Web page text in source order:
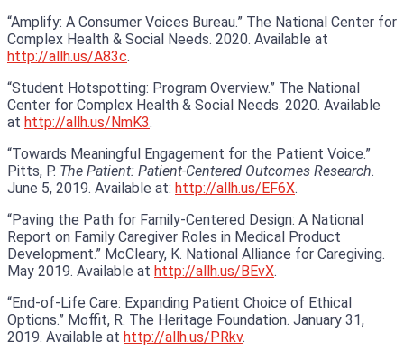
“Amplify: A Consumer Voices Bureau.” The National Center for
Complex Health & Social Needs. 2020. Available at
http://allh.us/A83c.
“Student Hotspotting: Program Overview.” The National
Center for Complex Health & Social Needs. 2020. Available
at http://allh.us/NmK3.
“Towards Meaningful Engagement for the Patient Voice.”
Pitts, P. The Patient: Patient-Centered Outcomes Research.
June 5, 2019. Available at: http://allh.us/EF6X.
“Paving the Path for Family-Centered Design: A National
Report on Family Caregiver Roles in Medical Product
Development.” McCleary, K. National Alliance for Caregiving.
May 2019. Available at http://allh.us/BEvX.
“End-of-Life Care: Expanding Patient Choice of Ethical
Options.” Moffit, R. The Heritage Foundation. January 31,
2019. Available at http://allh.us/PRkv.